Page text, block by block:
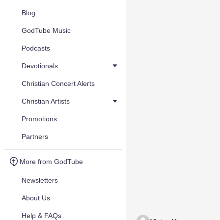
Blog
GodTube Music
Podcasts
Devotionals
Christian Concert Alerts
Christian Artists
Promotions
Partners
More from GodTube
Newsletters
About Us
Help & FAQs